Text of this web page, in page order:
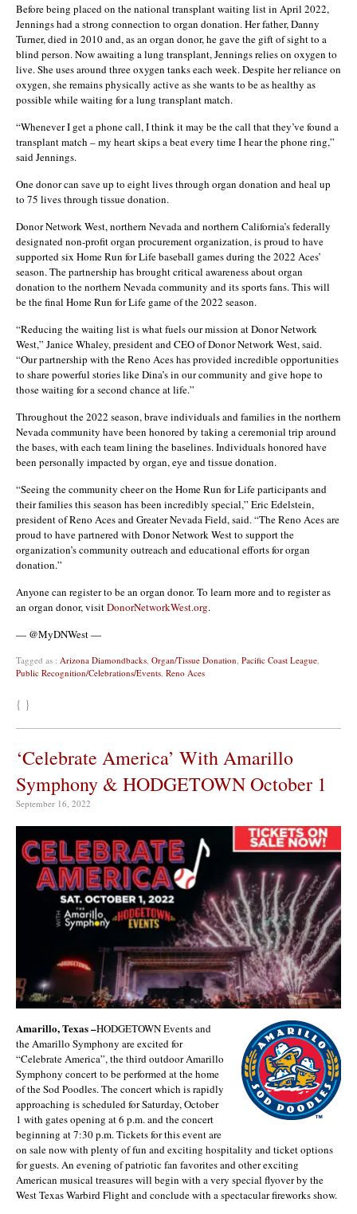
Before being placed on the national transplant waiting list in April 2022,
Jennings had a strong connection to organ donation. Her father, Danny
Turner, died in 2010 and, as an organ donor, he gave the gift of sight to a
blind person. Now awaiting a lung transplant, Jennings relies on oxygen to
live. She uses around three oxygen tanks each week. Despite her reliance on
oxygen, she remains physically active as she wants to be as healthy as
possible while waiting for a lung transplant match.
“Whenever I get a phone call, I think it may be the call that they’ve found a
transplant match – my heart skips a beat every time I hear the phone ring,”
said Jennings.
One donor can save up to eight lives through organ donation and heal up
to 75 lives through tissue donation.
Donor Network West, northern Nevada and northern California’s federally
designated non-profit organ procurement organization, is proud to have
supported six Home Run for Life baseball games during the 2022 Aces’
season. The partnership has brought critical awareness about organ
donation to the northern Nevada community and its sports fans. This will
be the final Home Run for Life game of the 2022 season.
“Reducing the waiting list is what fuels our mission at Donor Network
West,” Janice Whaley, president and CEO of Donor Network West, said.
“Our partnership with the Reno Aces has provided incredible opportunities
to share powerful stories like Dina’s in our community and give hope to
those waiting for a second chance at life.”
Throughout the 2022 season, brave individuals and families in the northern
Nevada community have been honored by taking a ceremonial trip around
the bases, with each team lining the baselines. Individuals honored have
been personally impacted by organ, eye and tissue donation.
“Seeing the community cheer on the Home Run for Life participants and
their families this season has been incredibly special,” Eric Edelstein,
president of Reno Aces and Greater Nevada Field, said. “The Reno Aces are
proud to have partnered with Donor Network West to support the
organization’s community outreach and educational efforts for organ
donation.”
Anyone can register to be an organ donor. To learn more and to register as
an organ donor, visitDonorNetworkWest.org.
— @MyDNWest —
Tagged as : Arizona Diamondbacks Organ/Tissue Donation Pacific Coast League
Public Recognition/Celebrations/Events Reno Aces
{ }
‘Celebrate America’ With Amarillo
Symphony & HODGETOWN October 1
September 16, 2022
Amarillo, Texas –HODGETOWN Events and
the Amarillo Symphony are excited for
“Celebrate America”, the third outdoor Amarillo
Symphony concert to be performed at the home
of the Sod Poodles. The concert which is rapidly
approaching is scheduled for Saturday, October
1 with gates opening at 6 p.m. and the concert
beginning at 7:30 p.m. Tickets for this event are
on sale now with plenty of fun and exciting hospitality and ticket options
for guests. An evening of patriotic fan favorites and other exciting
American musical treasures will begin with a very special flyover by the
West Texas Warbird Flight and conclude with a spectacular fireworks show.